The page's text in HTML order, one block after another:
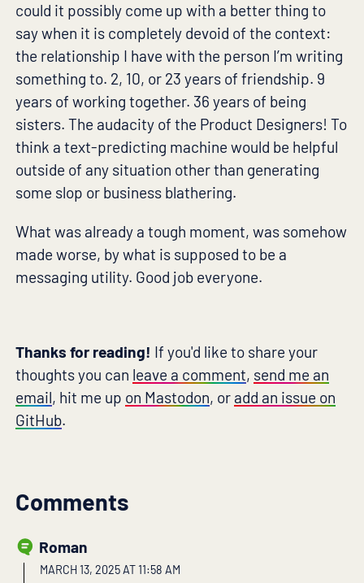
could it possibly come up with a better thing to
say when it is completely devoid of the context:
the relationship I have with the person I’m writing
something to. 2, 10, or 23 years of friendship. 9
years of working together. 36 years of being
sisters. The audacity of the Product Designers! To
think a text-predicting machine would be helpful
outside of any situation other than generating
some slop or business blathering.
What was already a tough moment, was somehow
made worse, by what is supposed to be a
messaging utility. Good job everyone.
Thanks for reading! If you'd like to share your
thoughts you can leave a comment, send me an
email, hit me up on Mastodon, or add an issue on
GitHub.
Comments
Roman
MARCH 13, 2025 AT 11:58 AM